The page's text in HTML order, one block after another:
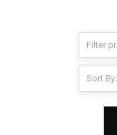
Sort By: